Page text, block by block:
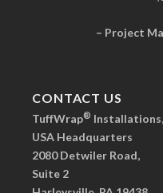
– Project
CONTACT US
TuffWrap®
USA Headquarters
2080 Detwiler Road,
Suite 2